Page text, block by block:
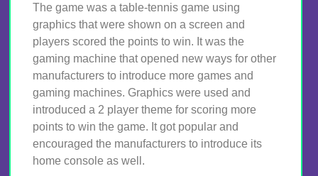
The game was a table-tennis game using
graphics that were shown on a screen and
players scored the points to win. It was the
gaming machine that opened new ways for other
manufacturers to introduce more games and
gaming machines. Graphics were used and
introduced a 2 player theme for scoring more
points to win the game. It got popular and
encouraged the manufacturers to introduce its
home console as well.